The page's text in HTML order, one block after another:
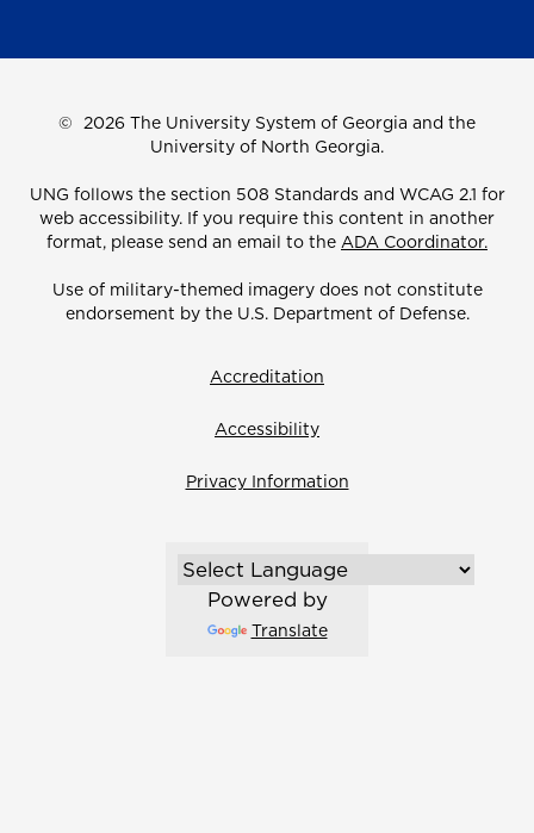
© 2026 The University System of Georgia and the
University of North Georgia.
UNG follows the section 508 Standards and WCAG 2.1 for
web accessibility. If you require this content in another
format, please send an email to the ADA Coordinator.
Use of military-themed imagery does not constitute
endorsement by the U.S. Department of Defense.
Accreditation
Accessibility
Privacy Information
Powered by
Translate